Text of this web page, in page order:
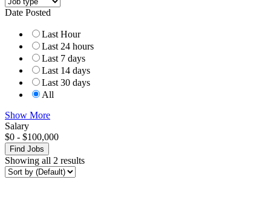
Date Posted
Last Hour
Last 24 hours
Last 7 days
Last 14 days
Last 30 days
All
Show More
Salary
$0 - $100,000
Find Jobs
Showing all 2 results